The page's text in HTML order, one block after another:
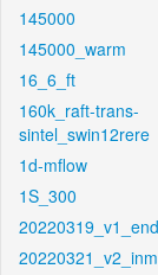
145000
145000_warm
16_6_ft
160k_raft-trans-
sintel_swin12rere
1d-mflow
1S_300
20220319_v1_end
20220321_v2_inm